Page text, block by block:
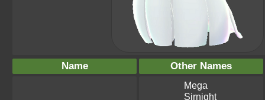
Name Other Names
Mega
Sirnight